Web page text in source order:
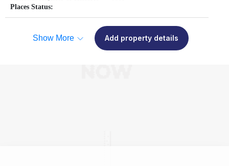
Places Status:
Show More Add property details